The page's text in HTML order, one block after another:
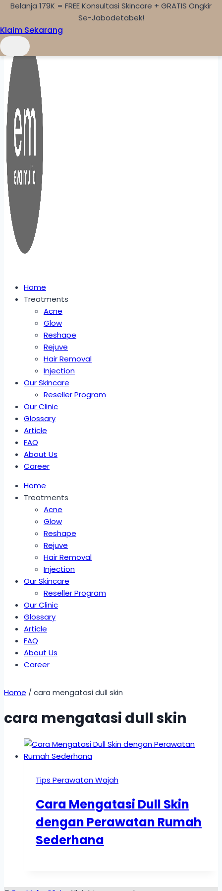
Skip to content
Home
Treatments
Acne
Glow
Reshape
Rejuve
Hair Removal
Injection
Our Skincare
Reseller Program
Our Clinic
Glossary
Article
FAQ
About Us
Career
Home
Treatments
Acne
Glow
Reshape
Rejuve
Hair Removal
Injection
Our Skincare
Reseller Program
Our Clinic
Glossary
Article
FAQ
About Us
Career
Home / cara mengatasi dull skin
cara mengatasi dull skin
Tips Perawatan Wajah
Cara Mengatasi Dull Skin
dengan Perawatan Rumah
Sederhana
Belanja 179K = FREE Konsultasi Skincare + GRATIS Ongkir
Se-Jabodetabek!
Klaim Sekarang